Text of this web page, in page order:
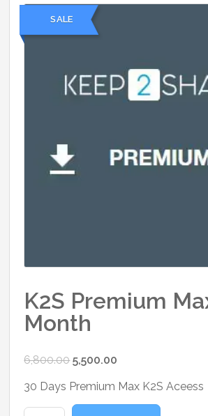
SALE
K2S Premium
Month
6,800.00Original
5,500.00
30 Days Premium Max K2S Aceess